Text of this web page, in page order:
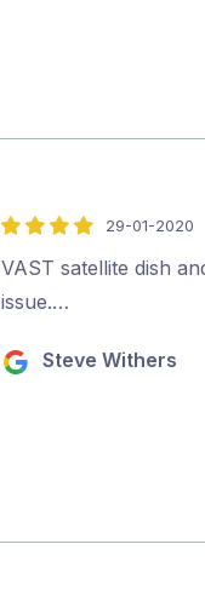
4
out
of
29-01-2020
VAST satellite dish
issue.…
Steve Withers